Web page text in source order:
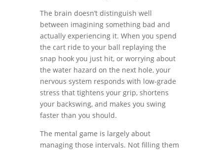
The brain doesn’t distinguish well
between imagining something bad and
actually experiencing it. When you spend
the cart ride to your ball replaying the
snap hook you just hit, or worrying about
the water hazard on the next hole, your
nervous system responds with low-grade
stress that tightens your grip, shortens
your backswing, and makes you swing
faster than you should.
The mental game is largely about
managing those intervals. Not filling them